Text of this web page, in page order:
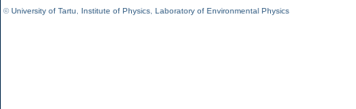
©University of Tartu Institute of Physics Laboratory of Environmental Physics